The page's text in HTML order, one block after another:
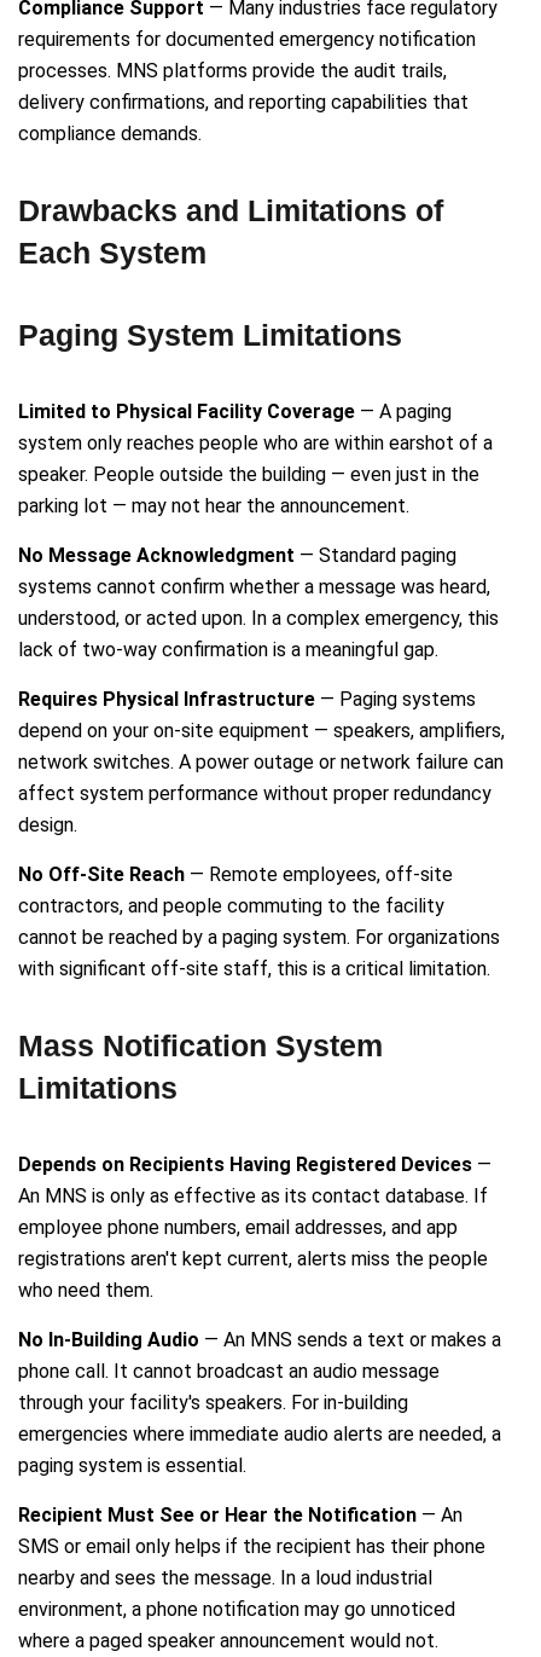
Compliance Support — Many industries face regulatory
requirements for documented emergency notification
processes. MNS platforms provide the audit trails,
delivery confirmations, and reporting capabilities that
compliance demands.
Drawbacks and Limitations of
Each System
Paging System Limitations
Limited to Physical Facility Coverage — A paging
system only reaches people who are within earshot of a
speaker. People outside the building — even just in the
parking lot — may not hear the announcement.
No Message Acknowledgment — Standard paging
systems cannot confirm whether a message was heard,
understood, or acted upon. In a complex emergency, this
lack of two-way confirmation is a meaningful gap.
Requires Physical Infrastructure — Paging systems
depend on your on-site equipment — speakers, amplifiers,
network switches. A power outage or network failure can
affect system performance without proper redundancy
design.
No Off-Site Reach — Remote employees, off-site
contractors, and people commuting to the facility
cannot be reached by a paging system. For organizations
with significant off-site staff, this is a critical limitation.
Mass Notification System
Limitations
Depends on Recipients Having Registered Devices —
An MNS is only as effective as its contact database. If
employee phone numbers, email addresses, and app
registrations aren't kept current, alerts miss the people
who need them.
No In-Building Audio — An MNS sends a text or makes a
phone call. It cannot broadcast an audio message
through your facility's speakers. For in-building
emergencies where immediate audio alerts are needed, a
paging system is essential.
Recipient Must See or Hear the Notification — An
SMS or email only helps if the recipient has their phone
nearby and sees the message. In a loud industrial
environment, a phone notification may go unnoticed
where a paged speaker announcement would not.